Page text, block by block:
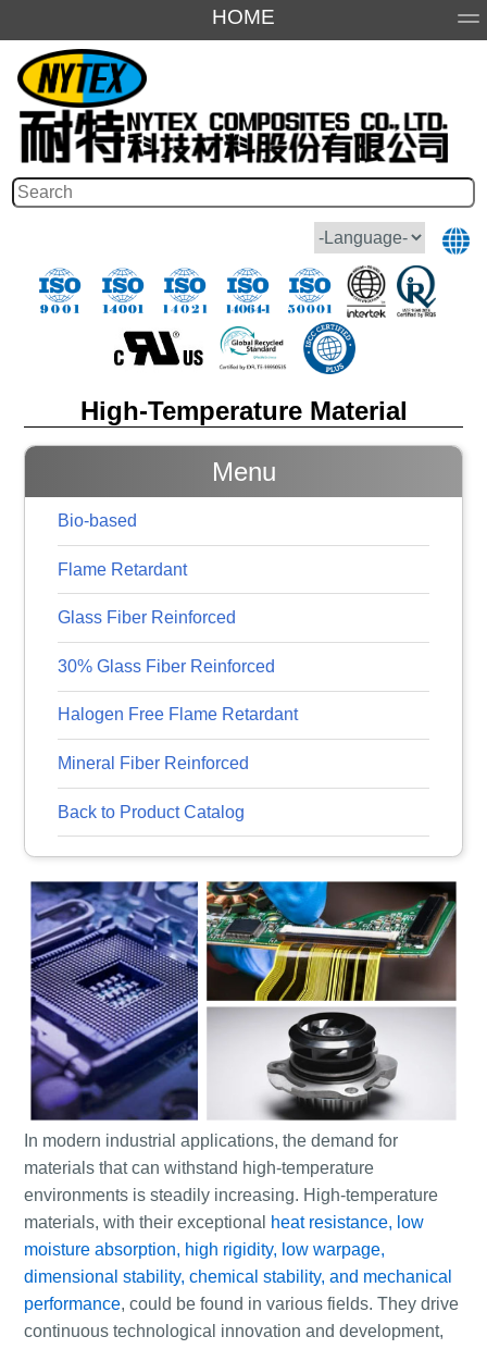
HOME
About Us Products
High-Temperature Material
Menu
Bio-based
Flame Retardant
Glass Fiber Reinforced
30% Glass Fiber Reinforced
Halogen Free Flame Retardant
Mineral Fiber Reinforced
Back to Product Catalog
In modern industrial applications, the demand for
materials that can withstand high-temperature
environments is steadily increasing. High-temperature
materials, with their exceptional heat resistance, low
moisture absorption, high rigidity, low warpage,
dimensional stability, chemical stability, and mechanical
performance, could be found in various fields. They drive
continuous technological innovation and development,